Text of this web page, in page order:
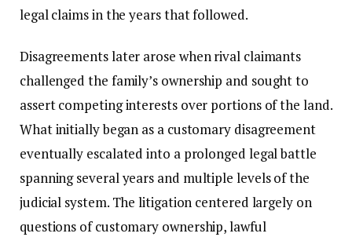
legal claims in the years that followed.
Disagreements later arose when rival claimants
challenged the family’s ownership and sought to
assert competing interests over portions of the land.
What initially began as a customary disagreement
eventually escalated into a prolonged legal battle
spanning several years and multiple levels of the
judicial system. The litigation centered largely on
questions of customary ownership, lawful